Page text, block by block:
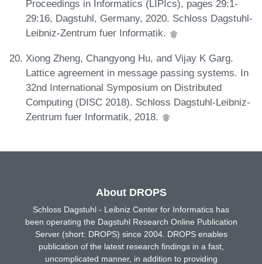
Proceedings in Informatics (LIPIcs), pages 29:1-
29:16, Dagstuhl, Germany, 2020. Schloss Dagstuhl-
Leibniz-Zentrum fuer Informatik.
Xiong Zheng, Changyong Hu, and Vijay K Garg.
Lattice agreement in message passing systems. In
32nd International Symposium on Distributed
Computing (DISC 2018). Schloss Dagstuhl-Leibniz-
Zentrum fuer Informatik, 2018.
About DROPS
Schloss Dagstuhl - Leibniz Center for Informatics has
been operating the Dagstuhl Research Online Publication
Server (short: DROPS) since 2004. DROPS enables
publication of the latest research findings in a fast,
uncomplicated manner, in addition to providing